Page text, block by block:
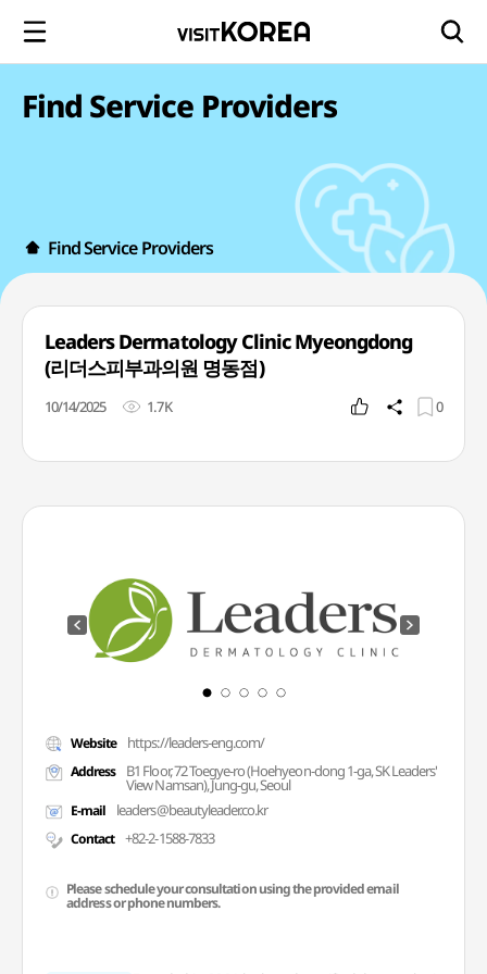
Find Service Providers
Find Service Providers
Leaders Dermatology Clinic Myeongdong
(리더스피부과의원 명동점)
10/14/2025 1.7K 0
Website https://leaders-eng.com/
Address B1 Floor, 72 Toegye-ro (Hoehyeon-dong 1-ga, SK Leaders'
View Namsan), Jung-gu, Seoul
E-mail leaders@beautyleader.co.kr
Contact +82-2-1588-7833
Please schedule your consultation using the provided email
address or phone numbers.